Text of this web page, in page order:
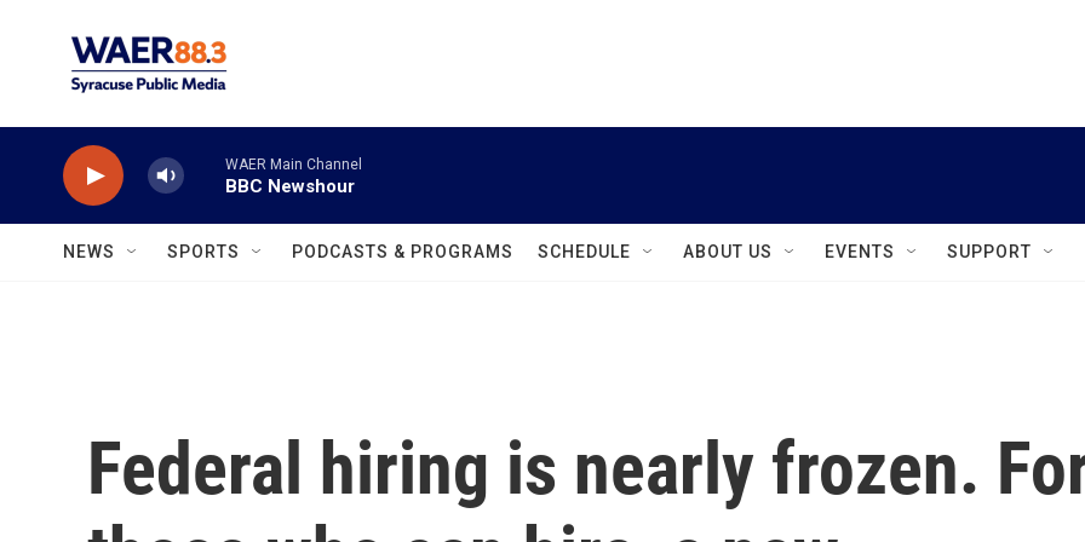
WAER Main Channel
BBC Newshour
NEWS SPORTS PODCASTS & PROGRAMS SCHEDULE ABOUT US EVENTS SUPPORT
Federal hiring is nearly frozen.